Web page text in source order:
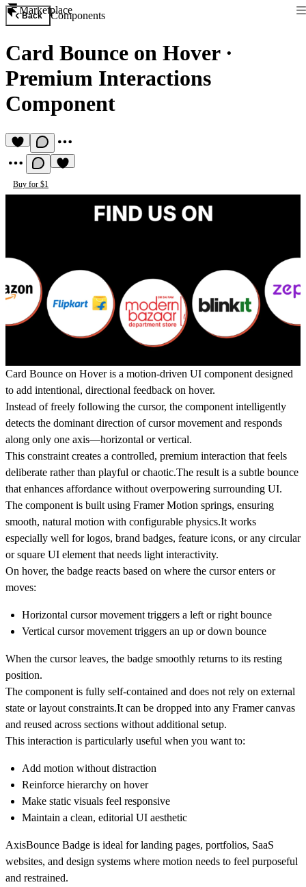
Marketplace
Back Components
Card Bounce on Hover·
Premium Interactions
Component
Buy for $1
Card Bounce on Hoveris a motion-driven UI component designed
to add intentional, directional feedback on hover.
Instead of freely following the cursor, the component intelligently
detects the dominant direction of cursor movement and responds
along only one axis—horizontal or vertical.
This constraint creates a controlled, premium interaction that feels
deliberate rather than playful or chaotic.The result is a subtle bounce
that enhances affordance without overpowering surrounding UI.
The component is built using Framer Motion springs, ensuring
smooth, natural motion with configurable physics.It works
especially well for logos, brand badges, feature icons, or any circular
or square UI element that needs light interactivity.
On hover, the badge reacts based on where the cursor enters or
moves:
Horizontal cursor movement triggers a left or right bounce
Vertical cursor movement triggers an up or down bounce
When the cursor leaves, the badge smoothly returns to its resting
position.
The component is fully self-contained and does not rely on external
state or layout constraints.It can be dropped into any Framer canvas
and reused across sections without additional setup.
This interaction is particularly useful when you want to:
Add motion without distraction
Reinforce hierarchy on hover
Make static visuals feel responsive
Maintain a clean, editorial UI aesthetic
AxisBounce Badge is ideal for landing pages, portfolios, SaaS
websites, and design systems where motion needs to feel purposeful
and restrained.